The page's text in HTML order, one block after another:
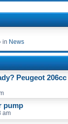
in News
Peugeot 206cc
pump
am